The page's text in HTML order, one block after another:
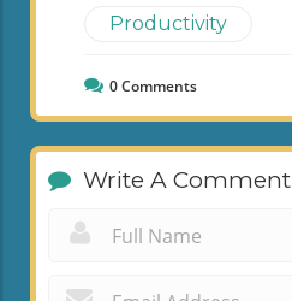
Productivity
0Comments
Write A Comment